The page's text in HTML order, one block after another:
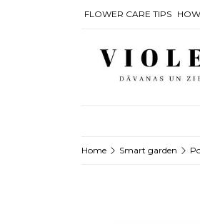
FLOWER CARE TIPS
Home Smart garden